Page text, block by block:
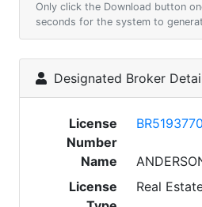
Only click the Download button
seconds for the system to
Designated Broker
License
Number
Name
License
Real